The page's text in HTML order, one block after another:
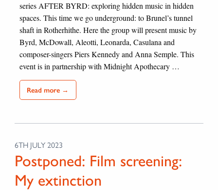
series AFTER BYRD: exploring hidden music in hidden
spaces. This time we go underground: to Brunel’s tunnel
shaft in Rotherhithe. Here the group will present music by
Byrd, McDowall, Aleotti, Leonarda, Casulana and
composer-singers Piers Kennedy and Anna Semple. This
event is in partnership with Midnight Apothecary …
Read more →
6TH JULY 2023
Postponed: Film screening:
My extinction